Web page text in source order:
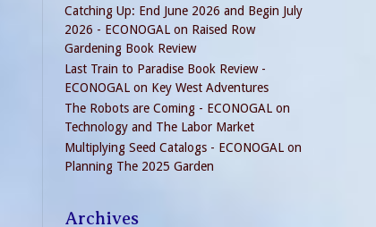
Catching Up: End June 2026 and Begin July
2026 - ECONOGAL on Raised Row
Gardening Book Review
Last Train to Paradise Book Review -
ECONOGAL on Key West Adventures
The Robots are Coming - ECONOGAL on
Technology and The Labor Market
Multiplying Seed Catalogs - ECONOGAL on
Planning The 2025 Garden
Archives